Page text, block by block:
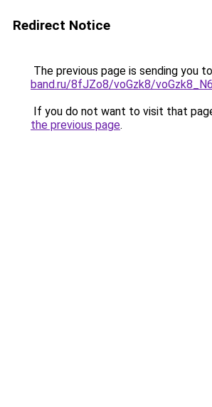
Redirect Notice
The previous page is sending you to
band.ru/8fJZo8/voGzk8/
If you do not want to visit that
the previous page.